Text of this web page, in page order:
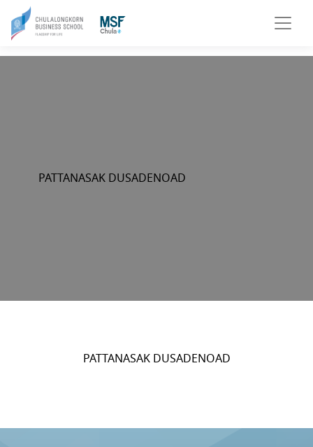
PATTANASAK DUSADENOAD
PATTANASAK DUSADENOAD